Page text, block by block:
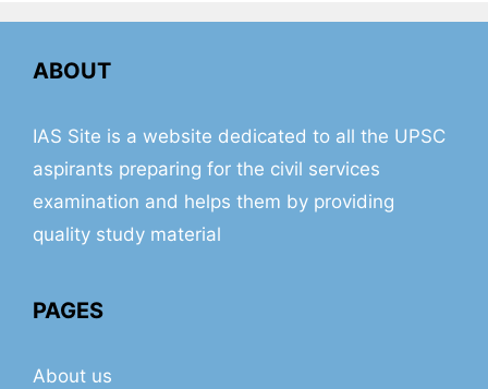
ABOUT
IAS Site is a website dedicated to all the UPSC
aspirants preparing for the civil services
examination and helps them by providing
quality study material
PAGES
About us